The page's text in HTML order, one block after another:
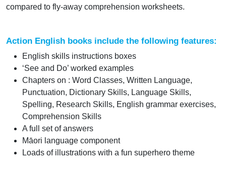
compared to fly-away comprehension worksheets.
Action English books include the following features:
English skills instructions boxes
‘See and Do’ worked examples
Chapters on : Word Classes, Written Language,
Punctuation, Dictionary Skills, Language Skills,
Spelling, Research Skills, English grammar exercises,
Comprehension Skills
A full set of answers
Māori language component
Loads of illustrations with a fun superhero theme